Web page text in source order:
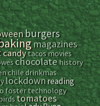
burgers
magazines
candytacos movies
chocolatehistory
chiledrinkmas
lockdownreading
foster technology
tomatoes